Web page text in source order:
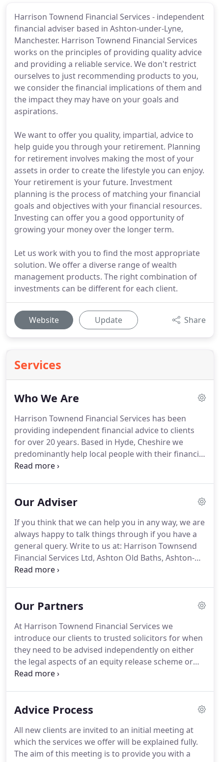
Harrison Townend Financial Services - independent
financial adviser based in Ashton-under-Lyne,
Manchester. Harrison Townend Financial Services
works on the principles of providing quality advice
and providing a reliable service. We don't restrict
ourselves to just recommending products to you,
we consider the financial implications of them and
the impact they may have on your goals and
aspirations.
We want to offer you quality, impartial, advice to
help guide you through your retirement. Planning
for retirement involves making the most of your
assets in order to create the lifestyle you can enjoy.
Your retirement is your future. Investment
planning is the process of matching your financial
goals and objectives with your financial resources.
Investing can offer you a good opportunity of
growing your money over the longer term.
Let us work with you to find the most appropriate
solution. We offer a diverse range of wealth
management products. The right combination of
investments can be different for each client.
Website Update Share
Services
Who We Are
Harrison Townend Financial Services has been
providing independent financial advice to clients
for over 20 years. Based in Hyde, Cheshire we
predominantly help local people with their financial
affairs but have clients throughout the UK.
advisers we can provide advice on all aspsects of
arrange a free initial consultation, please
telephone 0161 804 2110 and ask for Chris Cunliffe.
Our Adviser
If you think that we can help you in any way, we are
always happy to talk things through if you have a
general query. Write to us at: Harrison Townsend
Financial Services Ltd, Ashton Old Baths, Ashton-
under-Lyne, OL6 7FW.
number 08390575.
before sending an email to us. The information
contained within this site is subject to the UK
regulatory regime and is therefore targeted
primarily at consumers based in the UK.
Our Partners
At Harrison Townend Financial Services we
introduce our clients to trusted solicitors for when
they need to be advised independently on either
the legal aspects of an equity release scheme or
specialist advice for Wills and Trusts.
clients for the past 20 years.
Until recently we were
Ormeshers Solicitors based in Hyde near
Manchester.We also have long standing
arrangements with Rupert Wood & Son Solicitors,
Advice Process
All new clients are invited to an initial meeting at
which the services we offer will be explained fully.
The aim of this meeting is to provide you with a